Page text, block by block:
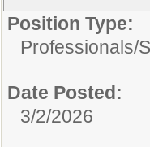
Position Type:
Professionals/
Date Posted:
3/2/2026